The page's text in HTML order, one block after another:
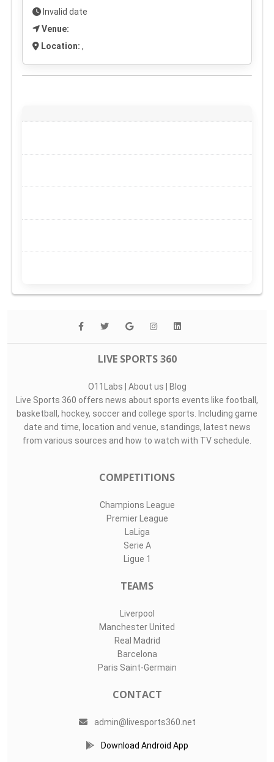
Invalid date
Venue:
Location: ,
LIVE SPORTS 360
O11Labs | About us | Blog
Live Sports 360 offers news about sports events like football,
basketball, hockey, soccer and college sports. Including game
date and time, location and venue, standings, latest news
from various sources and how to watch with TV schedule.
COMPETITIONS
Champions League
Premier League
LaLiga
Serie A
Ligue 1
TEAMS
Liverpool
Manchester United
Real Madrid
Barcelona
Paris Saint-Germain
CONTACT
admin@livesports360.net
Download Android App